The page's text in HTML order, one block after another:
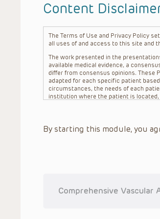
Content
The Terms of Use and Privacy Policy
all uses of and access to this site and
The work presented in the
available medical evidence, a
differ from consensus opinions. These
adapted for each specific patient
circumstances, the needs of each
institution where the patient is
refer to specific patients.
situation remains the professional
By starting this module, you
Comprehensive Vascular